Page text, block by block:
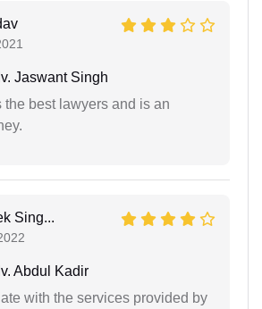
Jaswant Singh
the best lawyers and is an
Sing...
Abdul Kadir
with the services provided by